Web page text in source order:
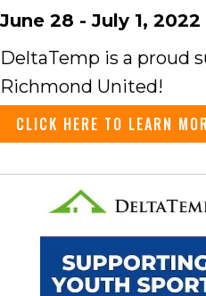
June 28 - July 1,
DeltaTemp is a proud
Richmond United!
CLICK HERE TO LEARN